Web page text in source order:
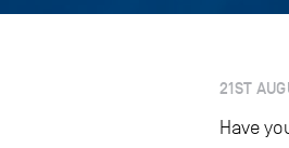
21ST
Have